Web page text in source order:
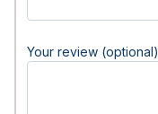
Your review (optional)